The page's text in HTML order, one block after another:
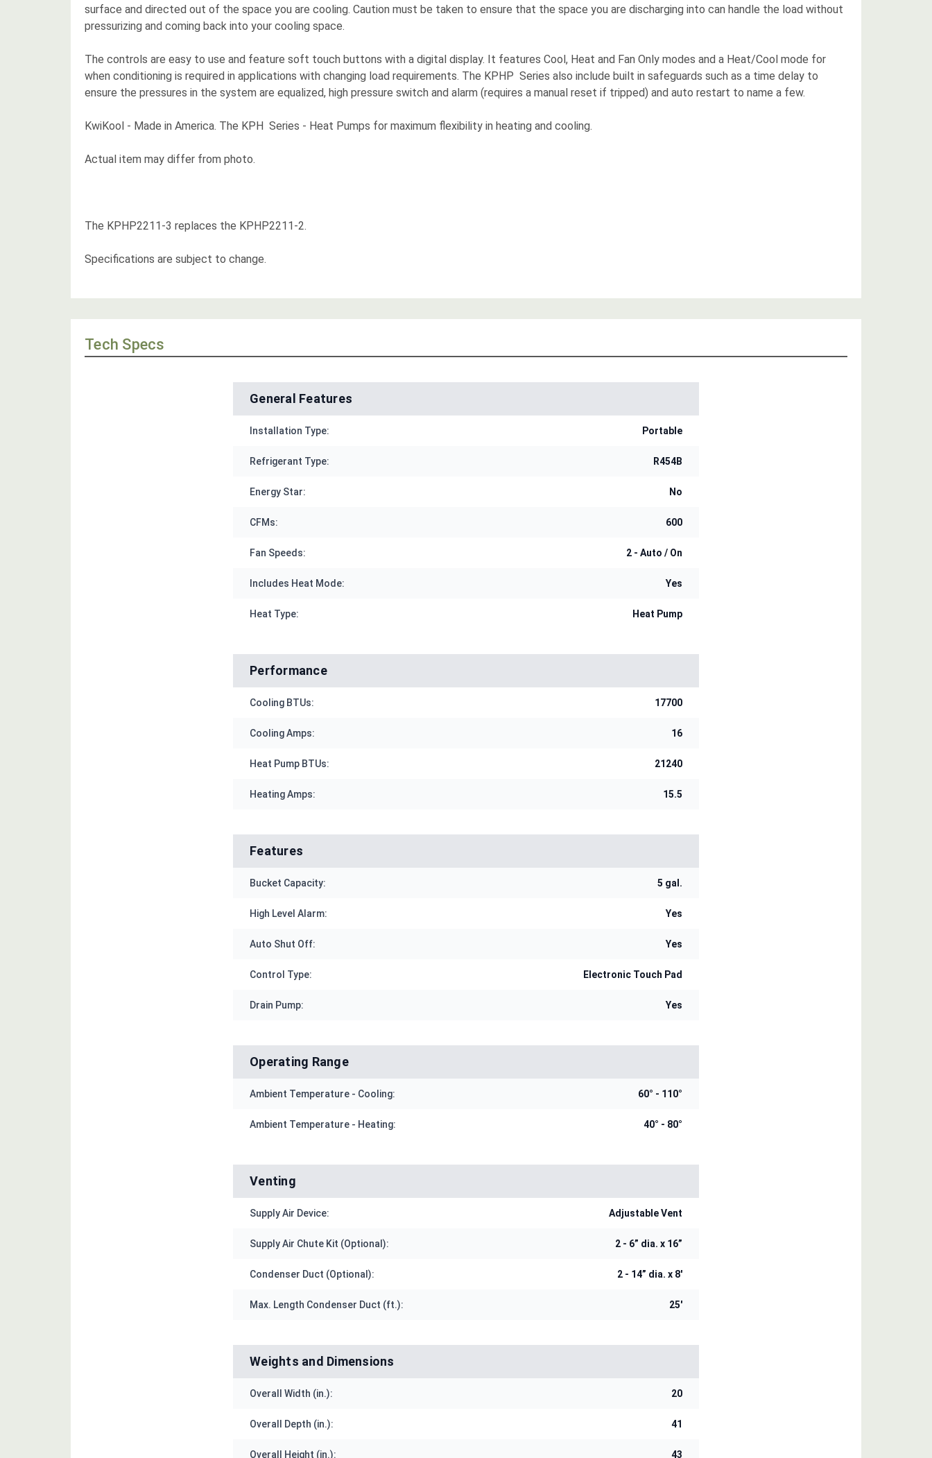
surface and directed out of the space you are cooling. Caution must be taken to ensure that the space you are discharging into can handle the load without
pressurizing and coming back into your cooling space.
The controls are easy to use and feature soft touch buttons with a digital display. It features Cool, Heat and Fan Only modes and a Heat/Cool mode for
when conditioning is required in applications with changing load requirements. The KPHP Series also include built in safeguards such as a time delay to
ensure the pressures in the system are equalized, high pressure switch and alarm (requires a manual reset if tripped) and auto restart to name a few.
KwiKool - Made in America. The KPH Series - Heat Pumps for maximum flexibility in heating and cooling.
Actual item may differ from photo.
The KPHP2211-3 replaces the KPHP2211-2.
Specifications are subject to change.
Tech Specs
General Features
Installation Type: Portable
Refrigerant Type: R454B
Energy Star: No
CFMs: 600
Fan Speeds: 2 - Auto / On
Includes Heat Mode: Yes
Heat Type: Heat Pump
Performance
Cooling BTUs: 17700
Cooling Amps: 16
Heat Pump BTUs: 21240
Heating Amps: 15.5
Features
Bucket Capacity: 5 gal.
High Level Alarm: Yes
Auto Shut Off: Yes
Control Type: Electronic Touch Pad
Drain Pump: Yes
Operating Range
Ambient Temperature - Cooling: 60° - 110°
Ambient Temperature - Heating: 40° - 80°
Venting
Supply Air Device: Adjustable Vent
Supply Air Chute Kit (Optional): 2 - 6” dia. x 16”
Condenser Duct (Optional): 2 - 14” dia. x 8'
Max. Length Condenser Duct (ft.): 25'
Weights and Dimensions
Overall Width (in.): 20
Overall Depth (in.): 41
Overall Height (in.): 43